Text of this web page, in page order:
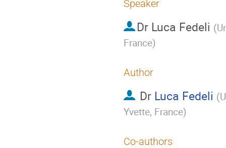
Speaker
Dr Luca Fedeli (
France)
Author
Dr Luca Fedeli (
Yvette, France)
Co-authors